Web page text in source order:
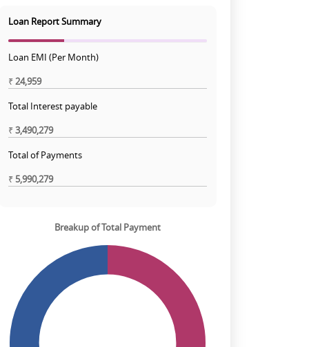
Loan Report Summary
Loan EMI (Per Month)
₹24,959
Total Interest payable
₹3,490,279
Total of Payments
₹5,990,279
Breakup of Total Payment